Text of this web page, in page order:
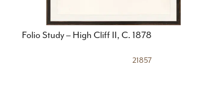
Folio Study – High Cliff II, C. 1878
21857